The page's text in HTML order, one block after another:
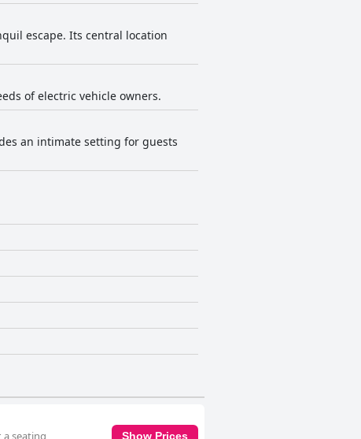
escape. Its central location
of electric vehicle owners.
an intimate setting for guests
a seating
Show Prices